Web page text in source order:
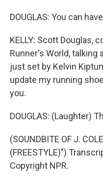
DOUGLAS: You can
KELLY: Scott Douglas,
Runner's World, talking
just set by Kelvin
update my running
you.
DOUGLAS: (Laughter)
(SOUNDBITE OF J.
(FREESTYLE)")
Copyright NPR.